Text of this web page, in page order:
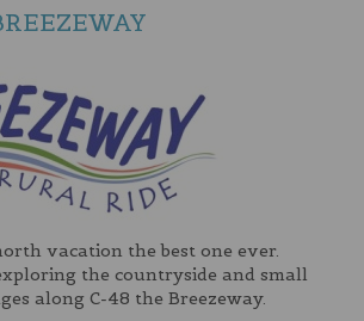
vacation the best one ever.
the countryside and small
along C-48 the Breezeway.